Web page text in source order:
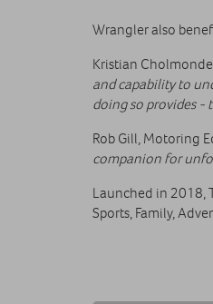
Wrangler also
Kristian
and capability to
doing so provides -
Rob Gill, Motoring
companion for
Launched in 2018,
Sports, Family,